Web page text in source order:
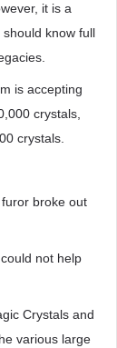
it is a
know full
is accepting
crystals,
crystals.
broke out
not help
Crystals and
various large